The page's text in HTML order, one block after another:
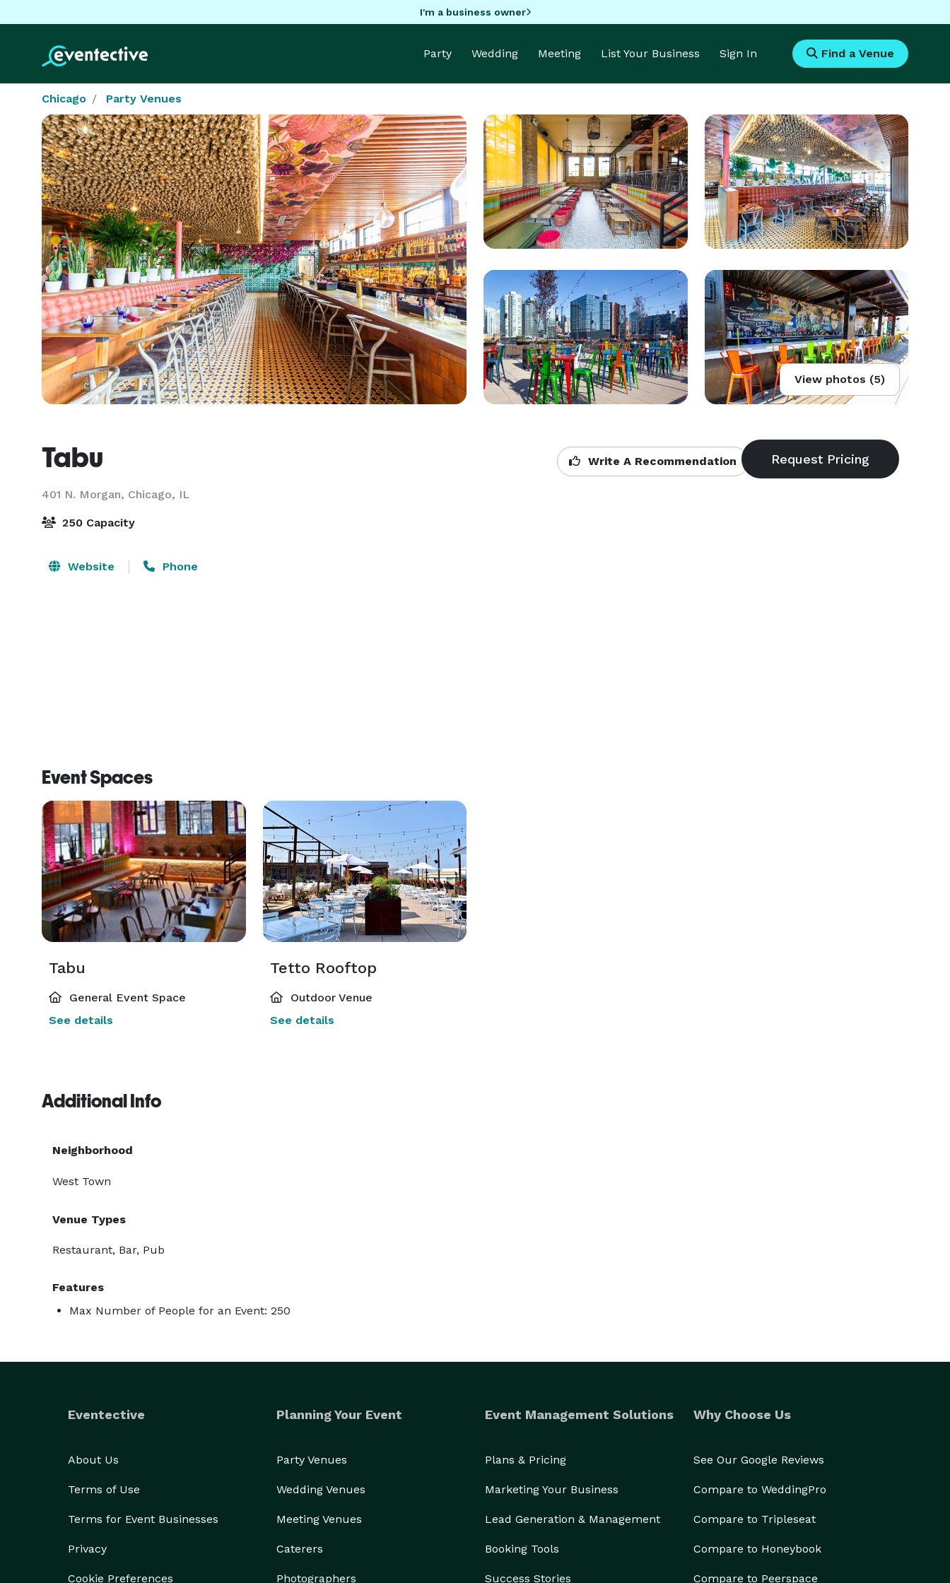
I'm a business owner
Party Wedding Meeting List Your Business Sign In Find a Venue
Chicago Party Venues
View photos (5)
Tabu
401 N. Morgan, Chicago, IL
Write A Recommendation
250 Capacity
Website Phone
Event Spaces
Tabu
General Event Space
See details
Tetto Rooftop
Outdoor Venue
See details
Additional Info
Neighborhood
West Town
Venue Types
Restaurant, Bar, Pub
Features
Max Number of People for an Event: 250
Eventective
About Us
Terms of Use
Terms for Event Businesses
Privacy
Cookie Preferences
Planning Your Event
Party Venues
Wedding Venues
Meeting Venues
Caterers
Photographers
Event Management Solutions
Plans & Pricing
Marketing Your Business
Lead Generation & Management
Booking Tools
Success Stories
Why Choose Us
See Our Google Reviews
Compare to WeddingPro
Compare to Tripleseat
Compare to Honeybook
Compare to Peerspace